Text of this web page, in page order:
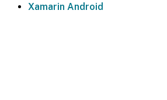
Xamarin Android